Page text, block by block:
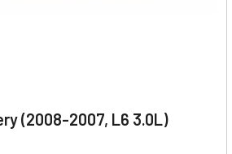
(2008-2007, L6 3.0L)